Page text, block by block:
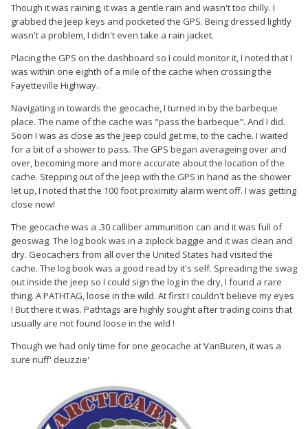
Though it was raining, it was a gentle rain and wasn't too chilly. I
grabbed the Jeep keys and pocketed the GPS. Being dressed lightly
wasn't a problem, I didn't even take a rain jacket.
Placing the GPS on the dashboard so I could monitor it, I noted that I
was within one eighth of a mile of the cache when crossing the
Fayetteville Highway.
Navigating in towards the geocache, I turned in by the barbeque
place. The name of the cache was "pass the barbeque". And I did.
Soon I was as close as the Jeep could get me, to the cache. I waited
for a bit of a shower to pass. The GPS began averageing over and
over, becoming more and more accurate about the location of the
cache. Stepping out of the Jeep with the GPS in hand as the shower
let up, I noted that the 100 foot proximity alarm went off. I was getting
close now!
The geocache was a .30 calliber ammunition can and it was full of
geoswag. The log book was in a ziplock baggie and it was clean and
dry. Geocachers from all over the United States had visited the
cache. The log book was a good read by it's self. Spreading the swag
out inside the jeep so I could sign the log in the dry, I found a rare
thing. A PATHTAG, loose in the wild. At first I couldn't believe my eyes
! But there it was. Pathtags are highly sought after trading coins that
usually are not found loose in the wild !
Though we had only time for one geocache at VanBuren, it was a
sure nuff' deuzzie'